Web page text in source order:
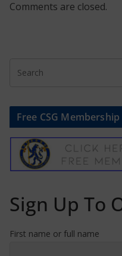
Comments are closed.
Free CSG Membership
Sign Up To
First name or full name